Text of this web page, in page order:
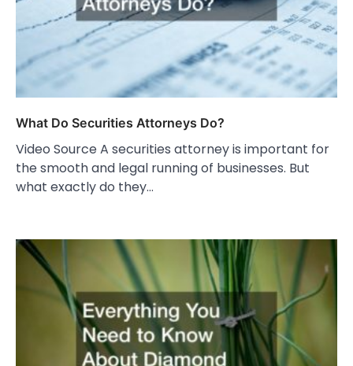
What Do Securities Attorneys Do?
Video Source A securities attorney is important for
the smooth and legal running of businesses. But
what exactly do they…